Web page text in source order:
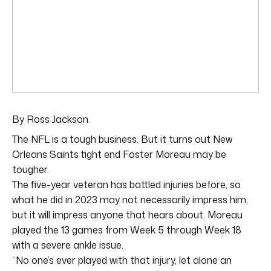
By Ross Jackson
The NFL is a tough business. But it turns out New
Orleans Saints tight end Foster Moreau may be
tougher.
The five-year veteran has battled injuries before, so
what he did in 2023 may not necessarily impress him,
but it will impress anyone that hears about. Moreau
played the 13 games from Week 5 through Week 18
with a severe ankle issue.
“No one’s ever played with that injury, let alone an